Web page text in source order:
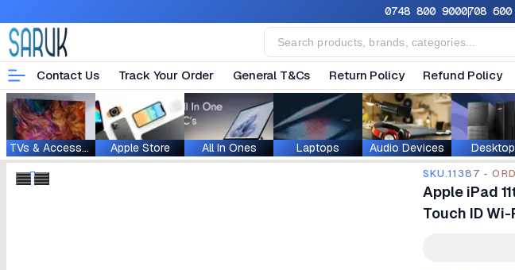
0748 800 9000708
Contact Us Track Your Order General T&Cs Return Policy Refund Policy
TVs & Accessories Apple Store All In Ones Laptops Audio Devices
SKU.11387 -
Apple iPad
Touch ID